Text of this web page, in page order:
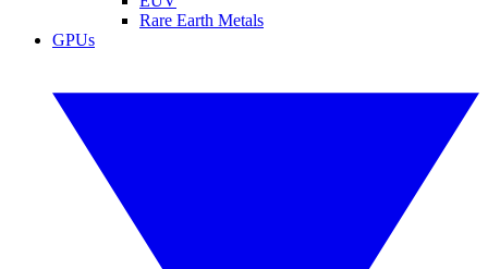
Rare Earth Metals
GPUs